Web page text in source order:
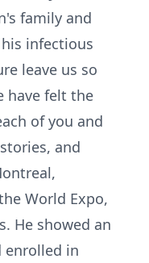
family and
infectious
leave us so
have felt the
of you and
and
World Expo,
He showed an
enrolled in